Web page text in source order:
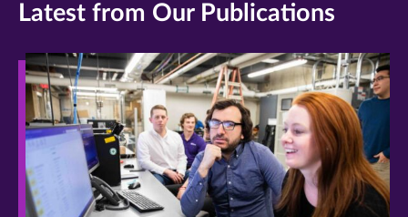
Latest from Our Publications